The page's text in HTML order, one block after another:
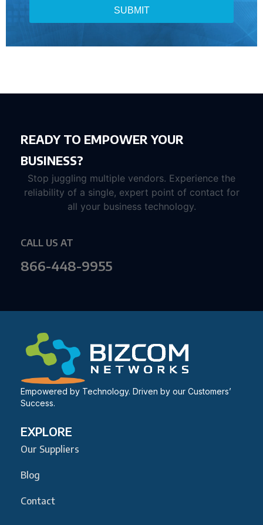
SUBMIT
READY TO EMPOWER YOUR
BUSINESS?
Stop juggling multiple vendors. Experience the
reliability of a single, expert point of contact for
all your business technology.
CALL US AT
866-448-9955
Empowered by Technology. Driven by our Customers’
Success.
EXPLORE
Our Suppliers
Blog
Contact